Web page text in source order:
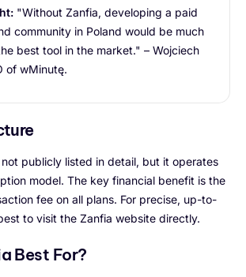
"Without Zanfia, developing a paid
community in Poland would be much
best tool in the market." – Wojciech
of wMinutę.
publicly listed in detail, but it operates
model. The key financial benefit is the
fee on all plans. For precise, up-to-
to visit the Zanfia website directly.
Best For?